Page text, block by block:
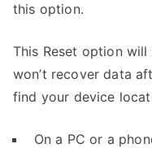
this option.
This Reset option
won’t recover data
find your device
On a PC or a